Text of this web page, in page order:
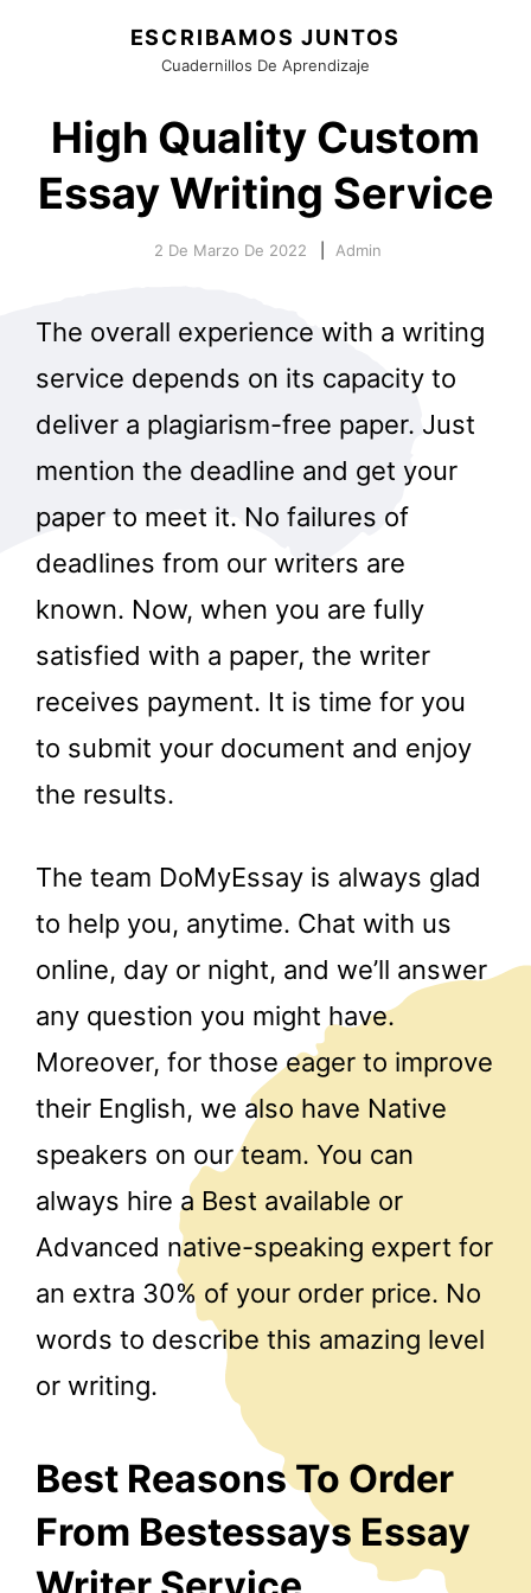
ESCRIBAMOS JUNTOS
Cuadernillos De Aprendizaje
High Quality Custom
Essay Writing Service
2 De Marzo De 2022 Admin
The overall experience with a writing
service depends on its capacity to
deliver a plagiarism-free paper. Just
mention the deadline and get your
paper to meet it. No failures of
deadlines from our writers are
known. Now, when you are fully
satisfied with a paper, the writer
receives payment. It is time for you
to submit your document and enjoy
the results.
The team DoMyEssay is always glad
to help you, anytime. Chat with us
online, day or night, and we’ll answer
any question you might have.
Moreover, for those eager to improve
their English, we also have Native
speakers on our team. You can
always hire a Best available or
Advanced native-speaking expert for
an extra 30% of your order price. No
words to describe this amazing level
or writing.
Best Reasons To Order
From Bestessays Essay